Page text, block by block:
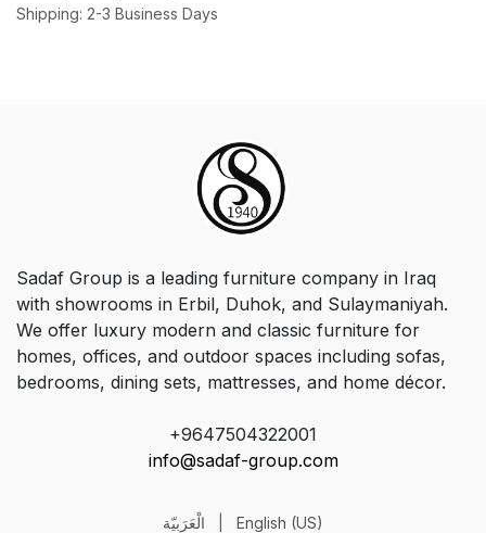
Shipping: 2-3 Business Days
Sadaf Group is a leading furniture company in Iraq
with showrooms in Erbil, Duhok, and Sulaymaniyah.
We offer luxury modern and classic furniture for
homes, offices, and outdoor spaces including sofas,
bedrooms, dining sets, mattresses, and home décor.
+9647504322001
info@sadaf-group.com
الْعَرَبيّة English (US)